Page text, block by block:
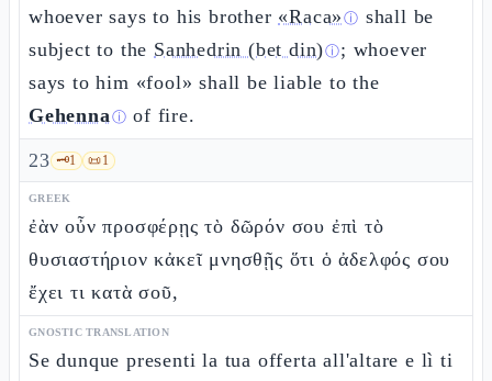
whoever says to his brother «Raca» ⓘ shall be
subject to the Sanhedrin (bet din)ⓘ; whoever
says to him «fool» shall be liable to the
Gehennaⓘ of fire.
23 🗝️1 📜1
GREEK
ἐὰν οὖν προσφέρῃς τὸ δῶρόν σου ἐπὶ τὸ
θυσιαστήριον κἀκεῖ μνησθῇς ὅτι ὁ ἀδελφός σου
ἔχει τι κατὰ σοῦ,
GNOSTIC TRANSLATION
Se dunque presenti la tua offerta all'altare e lì ti